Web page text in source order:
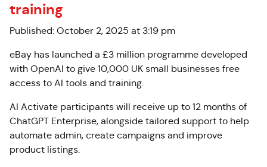
training
Published: October 2, 2025 at 3:19 pm
eBay has launched a £3 million programme developed
with OpenAI to give 10,000 UK small businesses free
access to AI tools and training.
AI Activate participants will receive up to 12 months of
ChatGPT Enterprise, alongside tailored support to help
automate admin, create campaigns and improve
product listings.